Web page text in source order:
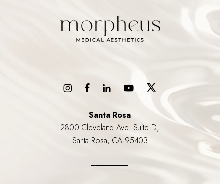
Santa Rosa
2800 Cleveland Ave. Suite D,
Santa Rosa, CA 95403